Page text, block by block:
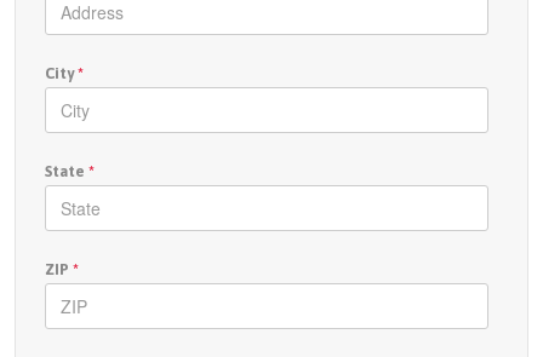
City*
State *
ZIP *